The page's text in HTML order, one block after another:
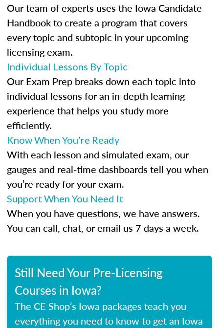
Our team of experts uses the Iowa Candidate
Handbook to create a program that covers
every topic and subtopic in your upcoming
licensing exam.
Individual Lessons By Topic
Our Exam Prep breaks down each topic into
individual lessons for an in-depth learning
experience that helps you study more
efficiently.
Know When You’re Ready
With each lesson and simulated exam, our
gauges and real-time dashboards tell you when
you’re ready for your exam.
Support When You Need It
When you have questions, we have answers.
You can call, chat, or email us 7 days a week.
Still Need Your Pre-Licensing
Courses in Iowa?
The CE Shop’s Iowa packages teach you
everything you need to know to get an Iowa